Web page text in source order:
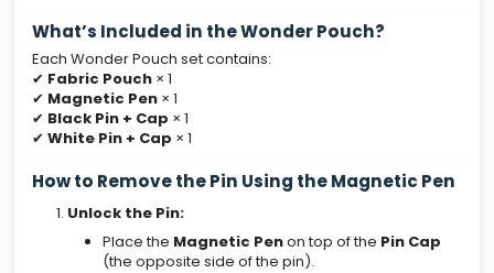
What’s Included in the Wonder Pouch?
Each Wonder Pouch set contains:
✔ Fabric Pouch × 1
✔ Magnetic Pen × 1
✔ Black Pin + Cap × 1
✔ White Pin + Cap × 1
How to Remove the Pin Using the Magnetic Pen
Unlock the Pin:
Place the Magnetic Penon top of the Pin Cap
(the opposite side of the pin).